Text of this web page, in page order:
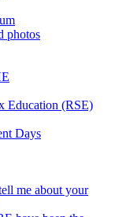
photos
Education (RSE)
Days
me about your